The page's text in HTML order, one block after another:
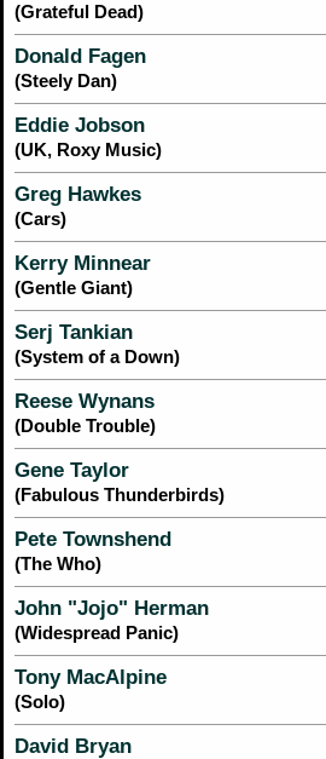
(Grateful Dead)
Donald Fagen
(Steely Dan)
Eddie Jobson
(UK, Roxy Music)
Greg Hawkes
(Cars)
Kerry Minnear
(Gentle Giant)
Serj Tankian
(System of a Down)
Reese Wynans
(Double Trouble)
Gene Taylor
(Fabulous Thunderbirds)
Pete Townshend
(The Who)
John "Jojo" Herman
(Widespread Panic)
Tony MacAlpine
(Solo)
David Bryan